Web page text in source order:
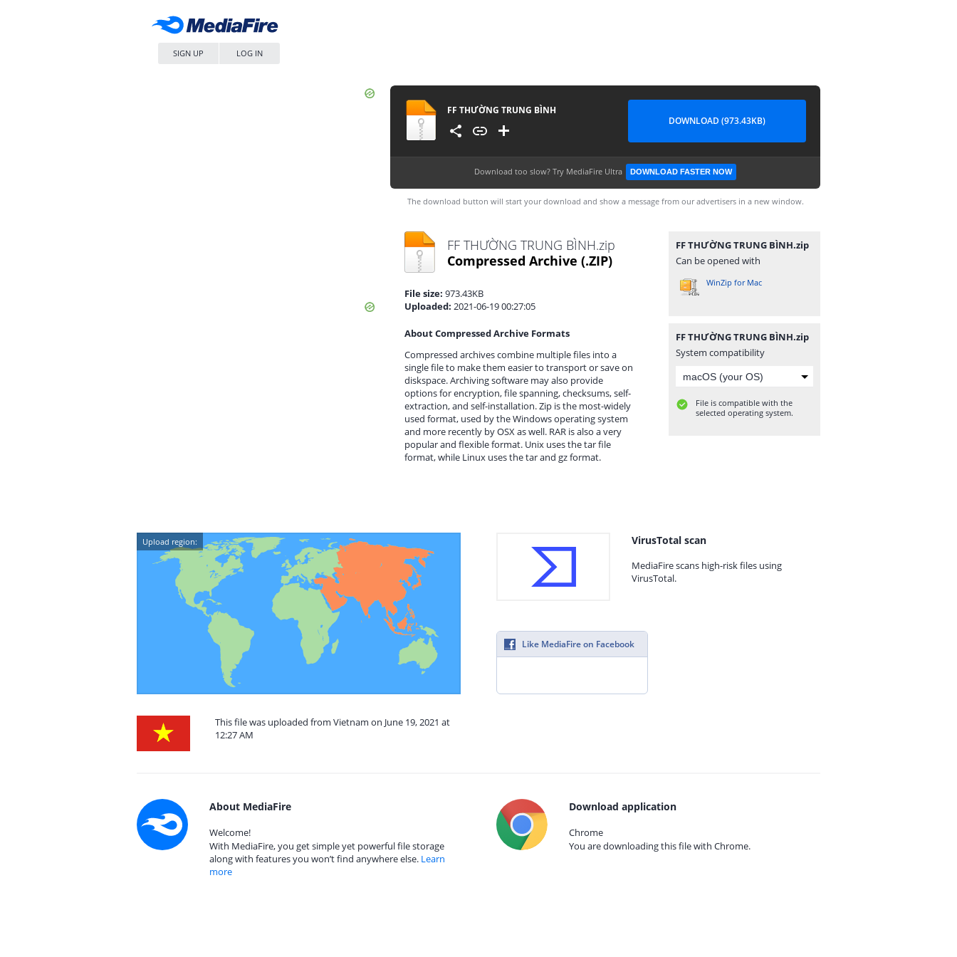
SIGN UP LOG IN
FF THƯỜNG TRUNG BÌNH
DOWNLOAD (973.43KB)
Download too slow? Try MediaFire Ultra DOWNLOAD FASTER NOW
The download button will start your download and show a message from our advertisers in a new window.
FF THƯỜNG TRUNG BÌNH.zip
Compressed Archive (.ZIP)
File size: 973.43KB
Uploaded: 2021-06-19 00:27:05
About Compressed Archive Formats
Compressed archives combine multiple files into a
single file to make them easier to transport or save on
diskspace. Archiving software may also provide
options for encryption, file spanning, checksums, self-
extraction, and self-installation. Zip is the most-widely
used format, used by the Windows operating system
and more recently by OSX as well. RAR is also a very
popular and flexible format. Unix uses the tar file
format, while Linux uses the tar and gz format.
FF THƯỜNG TRUNG BÌNH.zip
Can be opened with
WinZip for Mac
FF THƯỜNG TRUNG BÌNH.zip
System compatibility
File is compatible with the
selected operating system.
Upload region:
This file was uploaded from Vietnam on June 19, 2021 at
12:27 AM
VirusTotal scan
MediaFire scans high-risk files using
VirusTotal.
Like MediaFire on Facebook
About MediaFire
Welcome!
With MediaFire, you get simple yet powerful file storage
along with features you won’t find anywhere else. Learn
more
Download application
Chrome
You are downloading this file with Chrome.